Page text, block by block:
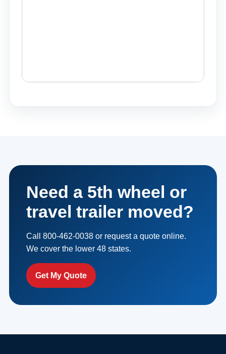
Need a 5th wheel or
travel trailer moved?
Call 800-462-0038 or request a quote online.
We cover the lower 48 states.
Get My Quote